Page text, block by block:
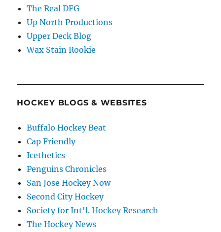
The Real DFG
Up North Productions
Upper Deck Blog
Wax Stain Rookie
HOCKEY BLOGS & WEBSITES
Buffalo Hockey Beat
Cap Friendly
Icethetics
Penguins Chronicles
San Jose Hockey Now
Second City Hockey
Society for Int'l. Hockey Research
The Hockey News